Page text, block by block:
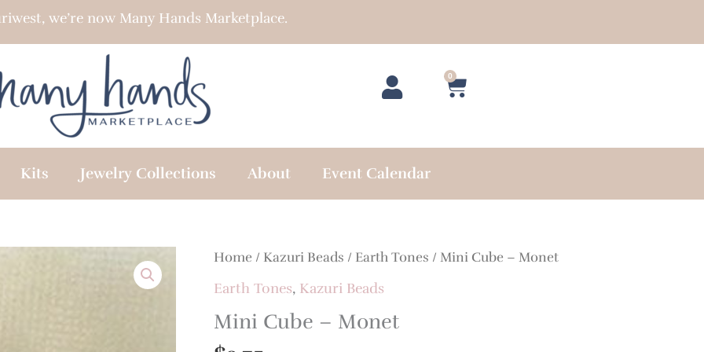
we’re now Many Hands Marketplace.
0
Cart
Kits Jewelry Collections About Event Calendar
Home / Kazuri Beads / Earth Tones / Mini Cube – Monet
Earth Tones, Kazuri Beads
Mini Cube – Monet